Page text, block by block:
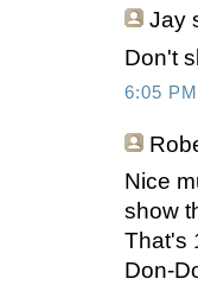
Jay
Don't
6:05 PM
Nice
show
That's
Don-